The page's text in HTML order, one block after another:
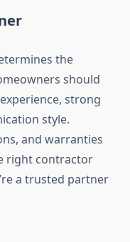
the
should
strong
style.
and warranties
right contractor
a trusted partner